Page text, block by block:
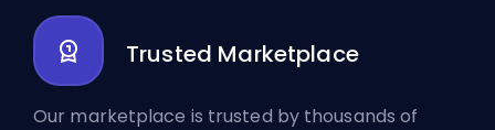
Trusted Marketplace
Our marketplace is trusted by thousands of